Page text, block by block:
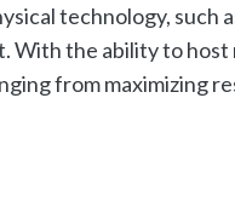
technology, such
With the ability to
from maximizing